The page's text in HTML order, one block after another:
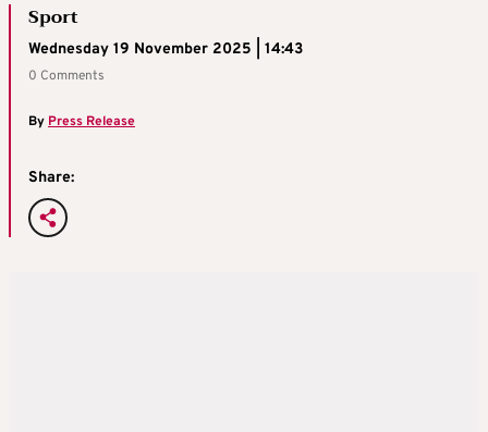
Sport
Wednesday 19 November 2025 | 14:43
0 Comments
By Press Release
Share: